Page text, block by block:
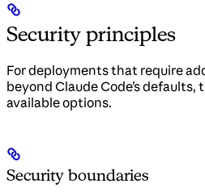
Security principles
For deployments that require
beyond Claude Code’s
available options.
Security boundaries